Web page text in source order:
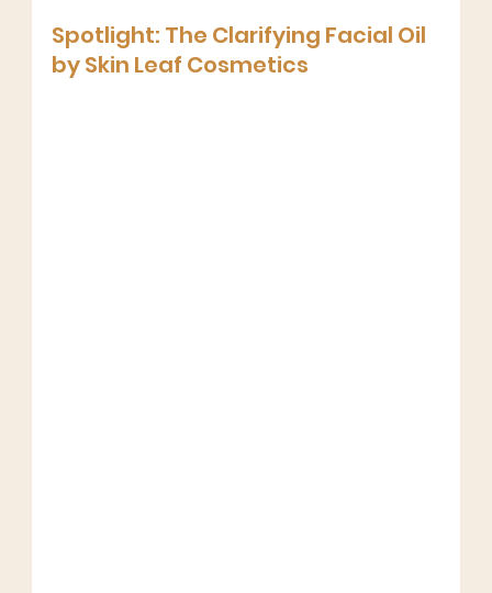
Spotlight: The Clarifying Facial Oil
by Skin Leaf Cosmetics